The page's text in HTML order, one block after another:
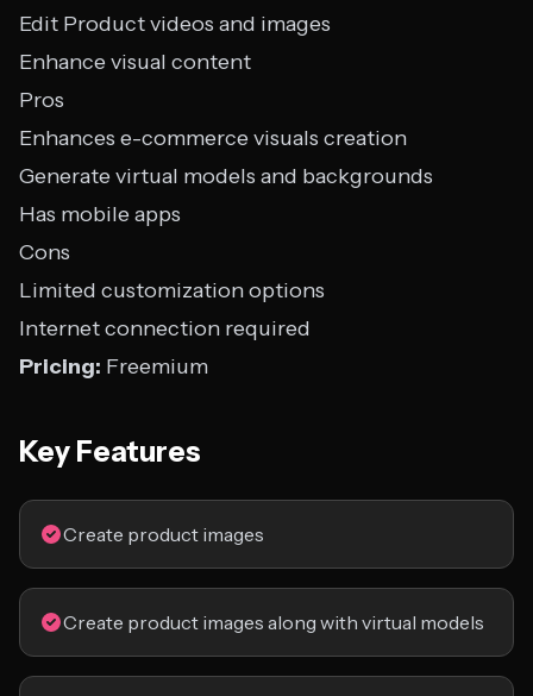
Edit Product videos and images
Enhance visual content
Pros
Enhances e-commerce visuals creation
Generate virtual models and backgrounds
Has mobile apps
Cons
Limited customization options
Internet connection required
Pricing: Freemium
Key Features
Create product images
Create product images along with virtual models